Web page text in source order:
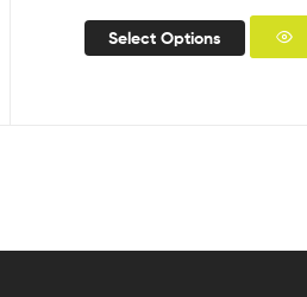
Select Options